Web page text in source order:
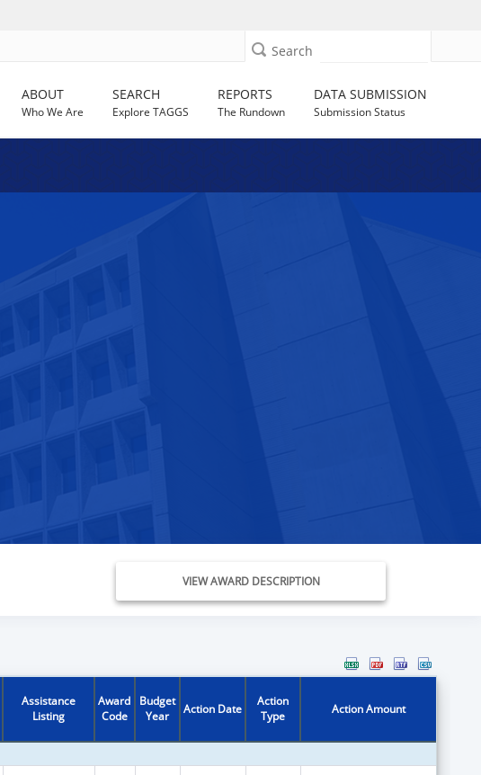
Search
ABOUT
Who We Are
SEARCH
Explore TAGGS
REPORTS
The Rundown
DATA SUBMISSION
Submission Status
VIEW AWARD DESCRIPTION
Assistance
Listing
Award
Code
Budget
Year
Action Date
Action
Type
Action Amount